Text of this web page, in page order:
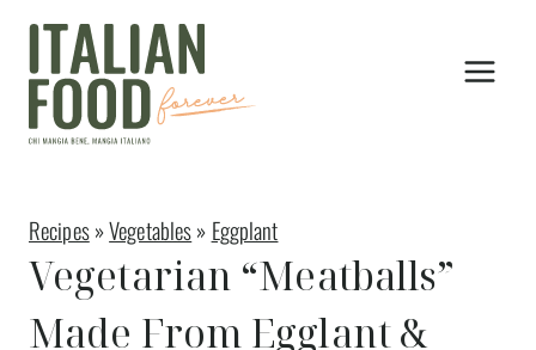
Skip
content
Recipes»Vegetables» Eggplant
Vegetarian “Meatballs”
Made From Egglant &